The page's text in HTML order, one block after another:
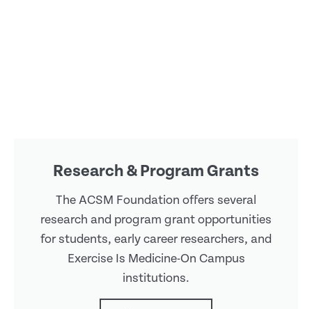
Research & Program Grants
The ACSM Foundation offers several
research and program grant opportunities
for students, early career researchers, and
Exercise Is Medicine-On Campus
institutions.